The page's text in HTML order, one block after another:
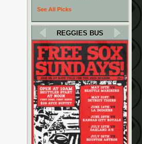
See All Picks
REGGIES BUS